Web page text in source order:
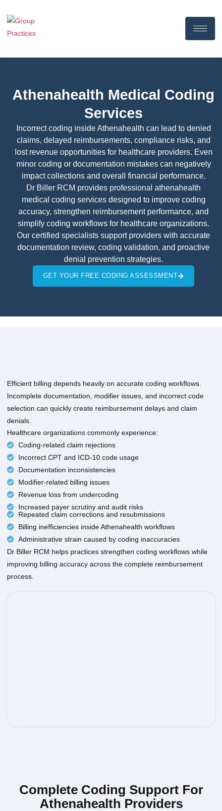
Athenahealth Medical Coding
Services
Incorrect coding inside Athenahealth can lead to denied
claims, delayed reimbursements, compliance risks, and
lost revenue opportunities for healthcare providers. Even
minor coding or documentation mistakes can negatively
impact collections and overall financial performance.
Dr Biller RCM provides professional athenahealth
medical coding services designed to improve coding
accuracy, strengthen reimbursement performance, and
simplify coding workflows for healthcare organizations.
Our certified specialists support providers with accurate
documentation review, coding validation, and proactive
denial prevention strategies.
GET YOUR FREE CODING ASSESSMENT
Efficient billing depends heavily on accurate coding workflows.
Incomplete documentation, modifier issues, and incorrect code
selection can quickly create reimbursement delays and claim
denials.
Healthcare organizations commonly experience:
Coding-related claim rejections
Incorrect CPT and ICD-10 code usage
Documentation inconsistencies
Modifier-related billing issues
Revenue loss from undercoding
Increased payer scrutiny and audit risks
Repeated claim corrections and resubmissions
Billing inefficiencies inside Athenahealth workflows
Administrative strain caused by coding inaccuracies
Dr Biller RCM helps practices strengthen coding workflows while
improving billing accuracy across the complete reimbursement
process.
Complete Coding Support For
Athenahealth Providers